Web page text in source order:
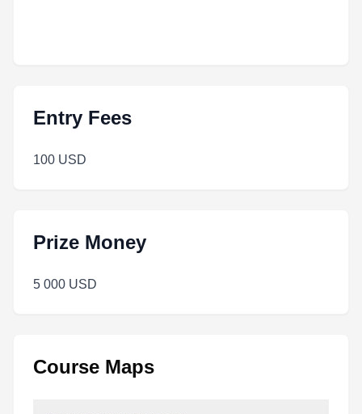
Entry Fees
100 USD
Prize Money
5 000 USD
Course Maps